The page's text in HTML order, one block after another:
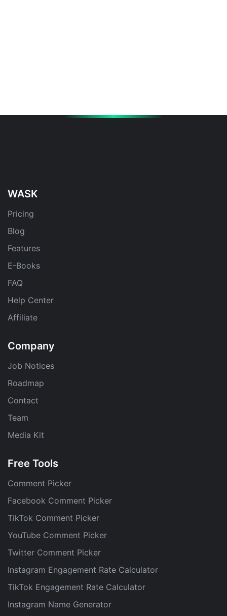
WASK
Pricing
Blog
Features
E-Books
FAQ
Help Center
Affiliate
Company
Job Notices
Roadmap
Contact
Team
Media Kit
Free Tools
Comment Picker
Facebook Comment Picker
TikTok Comment Picker
YouTube Comment Picker
Twitter Comment Picker
Instagram Engagement Rate Calculator
TikTok Engagement Rate Calculator
Instagram Name Generator